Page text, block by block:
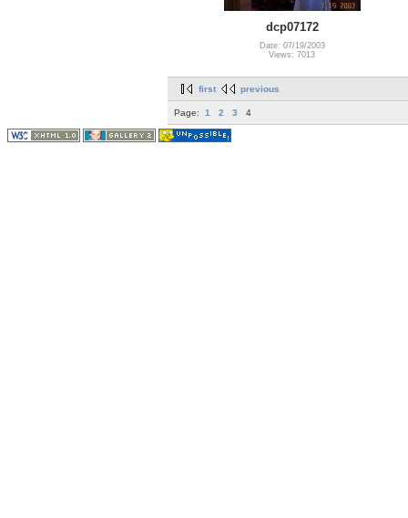
dcp07172
Date: 07/19/2003
Views: 7013
first previous
Page: 1 2 3 4